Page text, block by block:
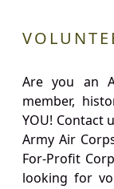
Are you an
member,
YOU! Contact
Army Air
For-Profit
looking for